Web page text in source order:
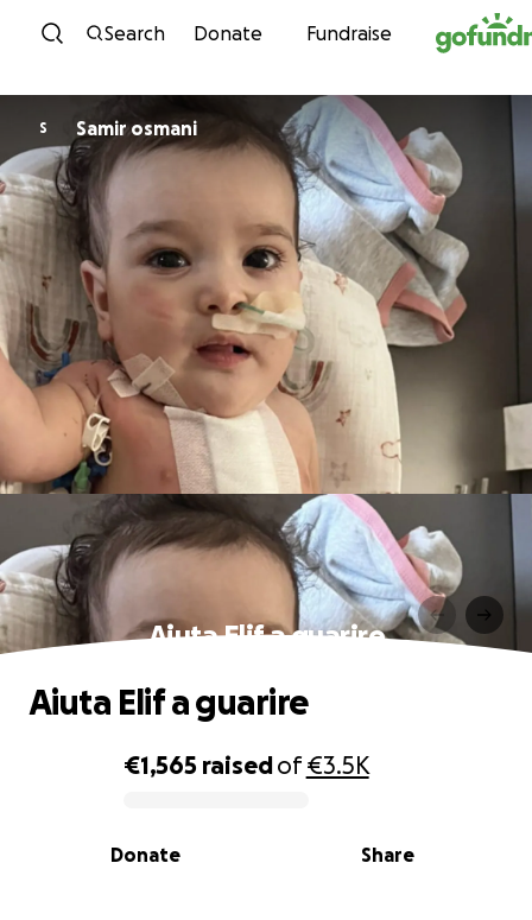
Skip to content
Search Donate Fundraise
S Samir osmani
Aiuta Elif a guarire
0% complete
€1,565 raisedof€3.5K
Share
Donate
Aiuta Elif a guarire